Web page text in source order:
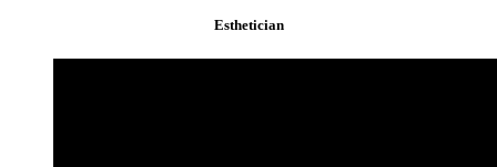
Esthetician